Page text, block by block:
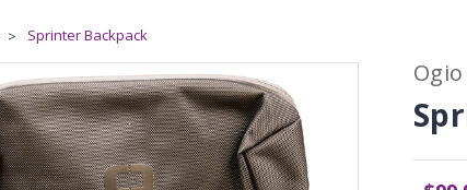
Sprinter Backpack
Ogio